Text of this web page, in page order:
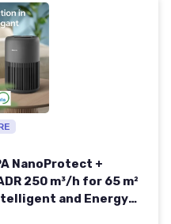
NanoProtect +
250 m³/h for 65 m²
and Energy
2025 New version